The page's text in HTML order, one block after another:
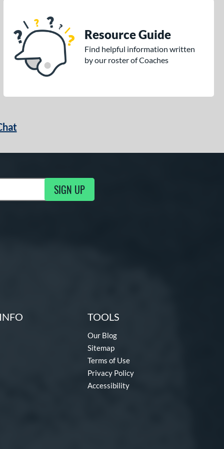
Resource Guide
Find helpful information written
by our roster of Coaches
SIGN UP
TOOLS
Our Blog
Sitemap
Terms of Use
Privacy Policy
Accessibility